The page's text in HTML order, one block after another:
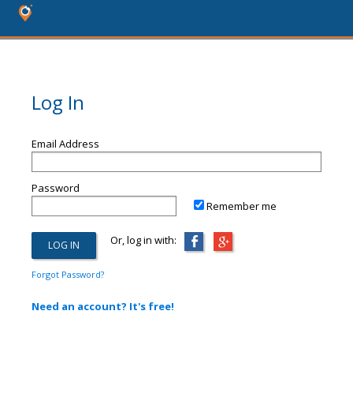
Log In
Email Address
Password
Remember me
Or, log in with:
Forgot Password?
Need an account? It's free!